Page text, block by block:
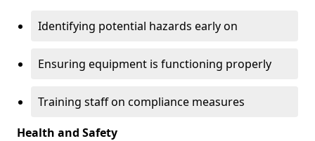
Identifying potential hazards early on
Ensuring equipment is functioning properly
Training staff on compliance measures
Health and Safety